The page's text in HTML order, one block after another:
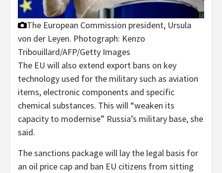
The European Commission president, Ursula
von der Leyen. Photograph: Kenzo
Tribouillard/AFP/Getty Images
The EU will also extend export bans on key
technology used for the military such as aviation
items, electronic components and specific
chemical substances. This will “weaken its
capacity to modernise” Russia’s military base, she
said.
The sanctions package will lay the legal basis for
an oil price cap and ban EU citizens from sitting